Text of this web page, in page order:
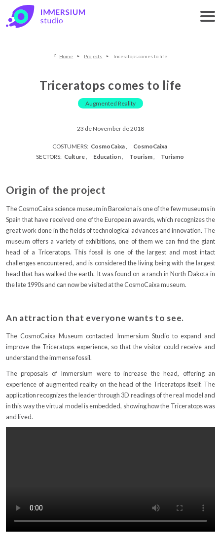
Home Projects Triceratops comes to life
Triceratops comes to life
Augmented Reality
23 de November de 2018
COSTUMERS: CosmoCaixa
CosmoCaixa
SECTORS: Culture Education Tourism Turismo
Origin of the project
The CosmoCaixa science museum in Barcelona is one of the few museums in
Spain that have received one of the European awards, which recognizes the
great work done in the fields of technological advances and innovation. The
museum offers a variety of exhibitions, one of them we can find the giant
head of a Triceratops. This fossil is one of the largest and most intact
challenges encountered, and is considered the living being with the largest
head that has walked the earth. It was found on a ranch in North Dakota in
the late 1990s and can now be visited at the CosmoCaixa museum.
An attraction that everyone wants to see.
The CosmoCaixa Museum contacted Immersium Studio to expand and
improve the Triceratops experience, so that the visitor could receive and
understand the immense fossil.
The proposals of Immersium were to increase the head, offering an
experience of augmented reality on the head of the Triceratops itself. The
application recognizes the leader through 3D readings of the real model and
in this way the virtual model is embedded, showing how the Triceratops was
and lived.